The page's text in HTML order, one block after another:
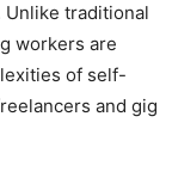
traditional
workers are
of self-
and gig